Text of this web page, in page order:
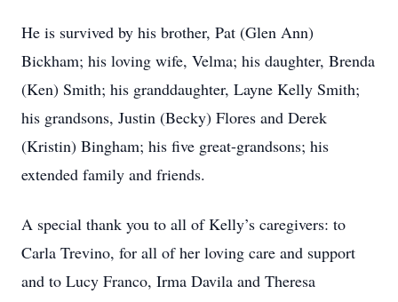
He is survived by his brother, Pat (Glen Ann)
Bickham; his loving wife, Velma; his daughter, Brenda
(Ken) Smith; his granddaughter, Layne Kelly Smith;
his grandsons, Justin (Becky) Flores and Derek
(Kristin) Bingham; his five great-grandsons; his
extended family and friends.
A special thank you to all of Kelly’s caregivers: to
Carla Trevino, for all of her loving care and support
and to Lucy Franco, Irma Davila and Theresa